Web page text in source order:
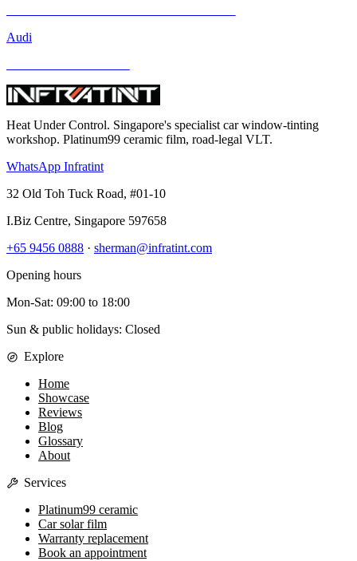
Audi
Heat Under Control. Singapore's specialist car window-tinting
workshop. Platinum99 ceramic film, road-legal VLT.
WhatsApp Infratint
32 Old Toh Tuck Road, #01-10
I.Biz Centre, Singapore 597658
+65 9456 0888 · sherman@infratint.com
Opening hours
Mon-Sat: 09:00 to 18:00
Sun & public holidays: Closed
Explore
Home
Showcase
Reviews
Blog
Glossary
About
Services
Platinum99 ceramic
Car solar film
Warranty replacement
Book an appointment